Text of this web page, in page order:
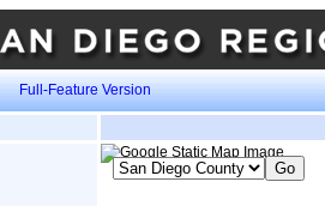
Full-Feature Version